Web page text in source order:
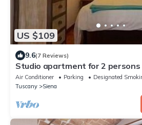
US $109
9.6(7 Reviews)
Studio apartment for 2
near Siena
Air Conditioner Parking
Designated
Tuscany
Siena